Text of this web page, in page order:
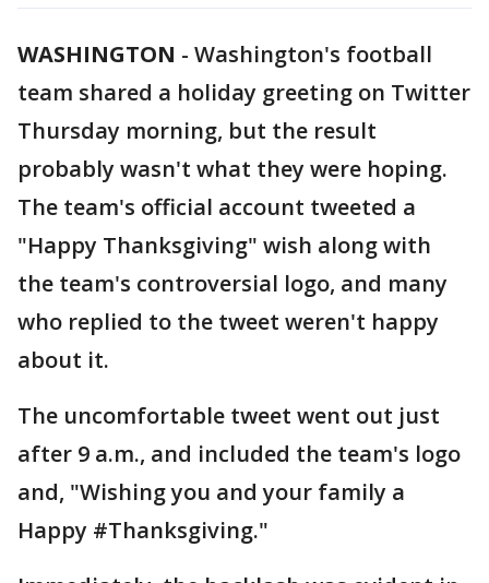
WASHINGTON - Washington's football
team shared a holiday greeting on Twitter
Thursday morning, but the result
probably wasn't what they were hoping.
The team's official account tweeted a
"Happy Thanksgiving" wish along with
the team's controversial logo, and many
who replied to the tweet weren't happy
about it.
The uncomfortable tweet went out just
after 9 a.m., and included the team's logo
and, "Wishing you and your family a
Happy #Thanksgiving."